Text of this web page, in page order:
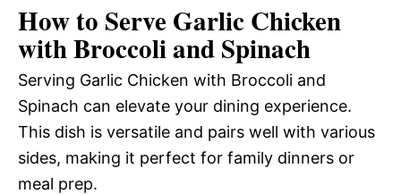
How to Serve Garlic Chicken
with Broccoli and Spinach
Serving Garlic Chicken with Broccoli and
Spinach can elevate your dining experience.
This dish is versatile and pairs well with various
sides, making it perfect for family dinners or
meal prep.